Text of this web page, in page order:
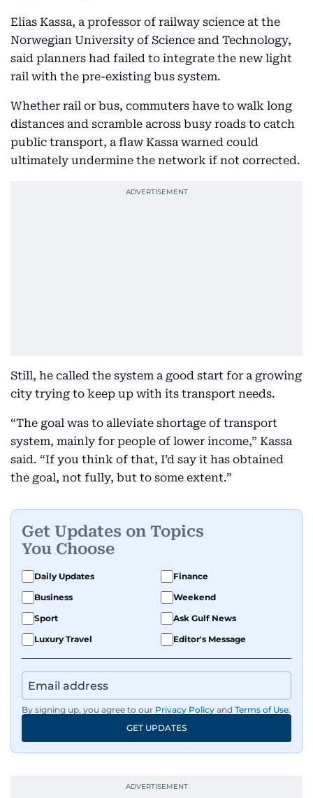
Elias Kassa, a professor of railway science at the
Norwegian University of Science and Technology,
said planners had failed to integrate the new light
rail with the pre-existing bus system.
Whether rail or bus, commuters have to walk long
distances and scramble across busy roads to catch
public transport, a flaw Kassa warned could
ultimately undermine the network if not corrected.
Still, he called the system a good start for a growing
city trying to keep up with its transport needs.
“The goal was to alleviate shortage of transport
system, mainly for people of lower income,” Kassa
said. “If you think of that, I’d say it has obtained
the goal, not fully, but to some extent.”
Get Updates on Topics
You Choose
Daily Updates
Finance
Business
Weekend
Sport
Ask Gulf News
Luxury Travel
Editor's Message
By signing up, you agree to our Privacy Policy and Terms of Use.
GET UPDATES